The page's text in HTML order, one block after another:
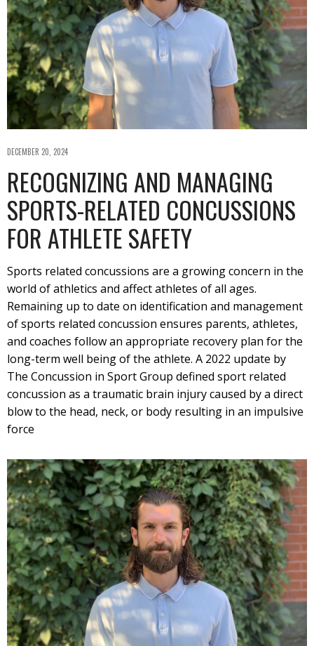
DECEMBER 20, 2024
RECOGNIZING AND MANAGING
SPORTS-RELATED CONCUSSIONS
FOR ATHLETE SAFETY
Sports related concussions are a growing concern in the
world of athletics and affect athletes of all ages.
Remaining up to date on identification and management
of sports related concussion ensures parents, athletes,
and coaches follow an appropriate recovery plan for the
long-term well being of the athlete. A 2022 update by
The Concussion in Sport Group defined sport related
concussion as a traumatic brain injury caused by a direct
blow to the head, neck, or body resulting in an impulsive
force